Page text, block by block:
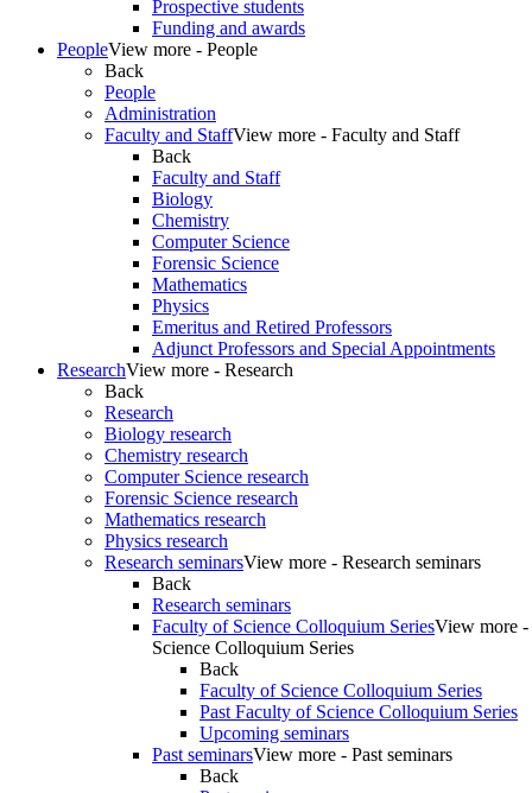
Prospective students
Funding and awards
PeopleView more - People
Back
People
Administration
Faculty and StaffView more - Faculty and Staff
Back
Faculty and Staff
Biology
Chemistry
Computer Science
Forensic Science
Mathematics
Physics
Emeritus and Retired Professors
Adjunct Professors and Special Appointments
ResearchView more - Research
Back
Research
Biology research
Chemistry research
Computer Science research
Forensic Science research
Mathematics research
Physics research
Research seminarsView more - Research seminars
Back
Research seminars
Faculty of Science Colloquium SeriesView more
Science Colloquium Series
Back
Faculty of Science Colloquium Series
Past Faculty of Science Colloquium Series
Upcoming seminars
Past seminarsView more - Past seminars
Back